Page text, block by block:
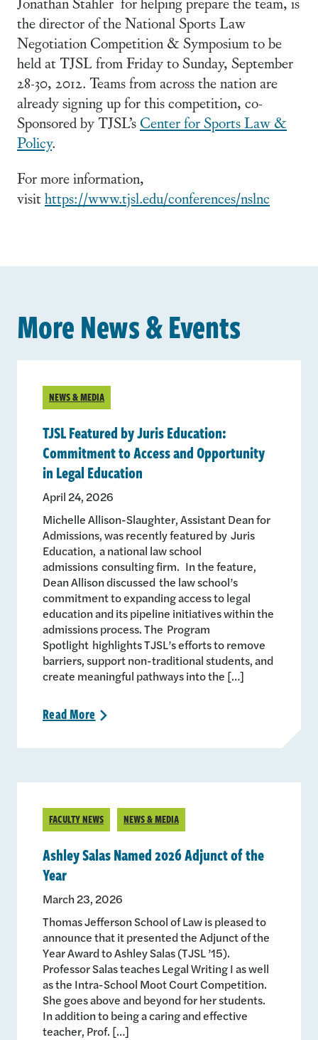
the director of the National Sports Law
Negotiation Competition & Symposium to be
held at TJSL from Friday to Sunday, September
28-30, 2012. Teams from across the nation are
already signing up for this competition, co-
Sponsored by TJSL’s Center for Sports Law &
Policy.
For more information,
visithttps://www.tjsl.edu/conferences/nslnc
More News & Events
NEWS & MEDIA
TJSL Featured by Juris Education:
Commitment to Access and Opportunity
in Legal Education
April 24, 2026
Michelle Allison-Slaughter, Assistant Dean for
Admissions, was recently featured by Juris
Education, a national law school
admissions consulting firm. In the feature,
Dean Allison discussed the law school’s
commitment to expanding access to legal
education and its pipeline initiatives within the
admissions process. The Program
Spotlight highlights TJSL’s efforts to remove
barriers, support non-traditional students, and
create meaningful pathways into the […]
ReadMore >
FACULTY NEWS NEWS & MEDIA
Ashley Salas Named 2026 Adjunct of the
Year
March 23, 2026
Thomas Jefferson School of Law is pleased to
announce that it presented the Adjunct of the
Year Award to Ashley Salas (TJSL ’15).
Professor Salas teaches Legal Writing I as well
as the Intra-School Moot Court Competition.
She goes above and beyond for her students.
In addition to being a caring and effective
teacher, Prof. […]